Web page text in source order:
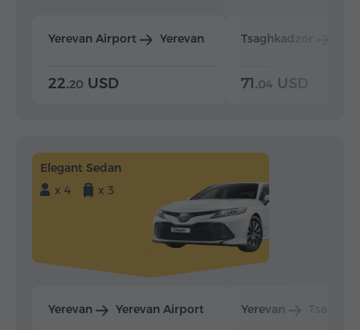
Yerevan Airport Yerevan
22.20 USD
Tsaghkadzor
71.04 USD
Elegant Sedan
x 4
x 3
Yerevan Yerevan Airport Yerevan